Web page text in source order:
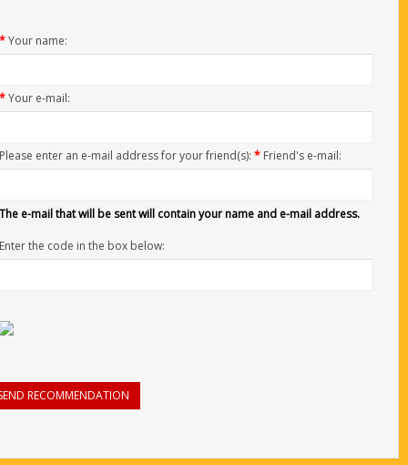
*Your name:
*Your e-mail:
Please enter an e-mail address for your friend(s): * Friend's e-mail:
The e-mail that will be sent will contain your name and e-mail address.
Enter the code in the box below:
RECOMMENDATION